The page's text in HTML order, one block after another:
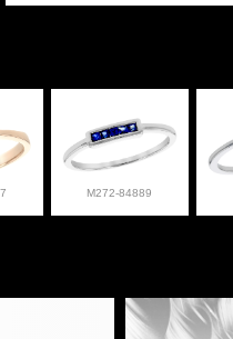
M272-84889